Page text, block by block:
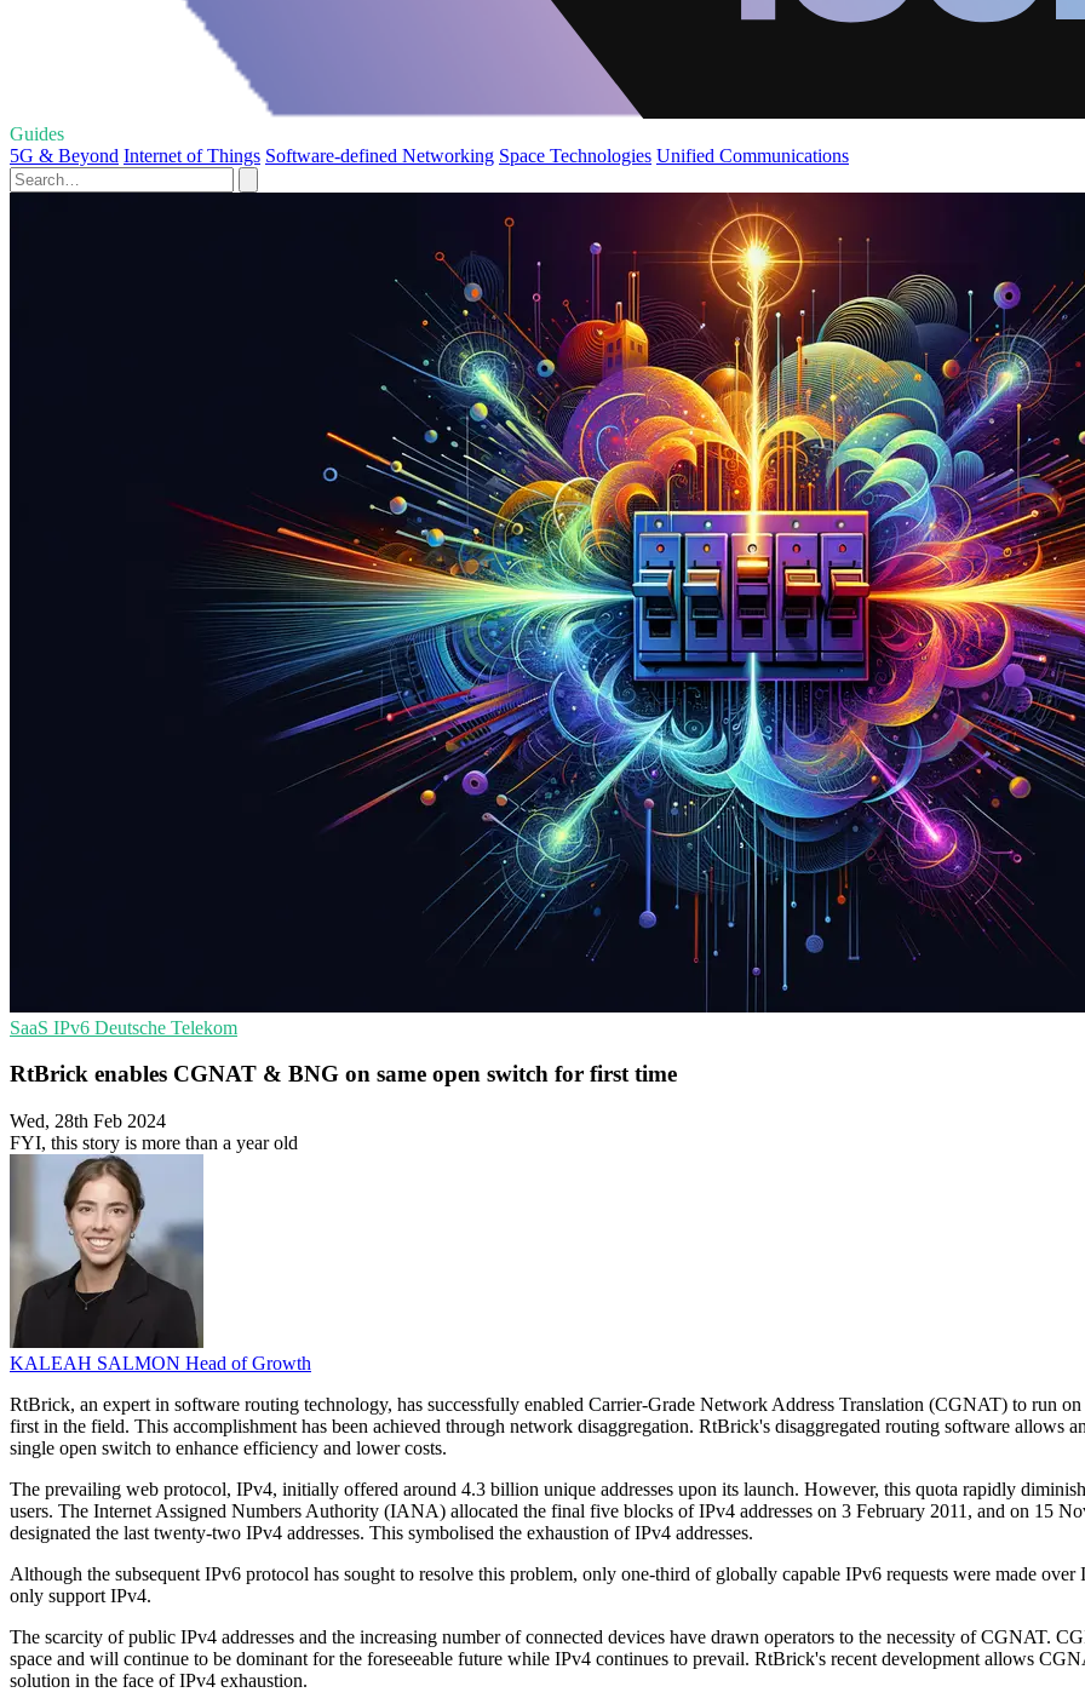
Guides
5G & Beyond Internet of Things Software-defined Networking Space Technologies Unified Communications
SaaS IPv6 Deutsche Telekom
RtBrick enables CGNAT & BNG on same open switch for first time
Wed, 28th Feb 2024
FYI, this story is more than a year old
KALEAH SALMON Head of Growth
RtBrick, an expert in software routing technology, has successfully enabled Carrier-Grade Network Address Translation (CGNAT) to run
first in the field. This accomplishment has been achieved through network disaggregation. RtBrick's disaggregated routing software
single open switch to enhance efficiency and lower costs.
The prevailing web protocol, IPv4, initially offered around 4.3 billion unique addresses upon its launch. However, this quota rapidly
users. The Internet Assigned Numbers Authority (IANA) allocated the final five blocks of IPv4 addresses on 3 February 2011, and on 15
designated the last twenty-two IPv4 addresses. This symbolised the exhaustion of IPv4 addresses.
Although the subsequent IPv6 protocol has sought to resolve this problem, only one-third of globally capable IPv6 requests were made
only support IPv4.
The scarcity of public IPv4 addresses and the increasing number of connected devices have drawn operators to the necessity of CGNAT.
space and will continue to be dominant for the foreseeable future while IPv4 continues to prevail. RtBrick's recent development allows
solution in the face of IPv4 exhaustion.